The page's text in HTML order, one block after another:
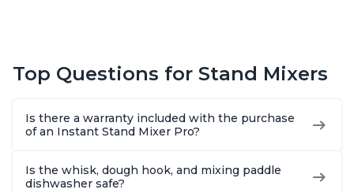
Top Questions for Stand Mixers
Is there a warranty included with the purchase
of an Instant Stand Mixer Pro?
Is the whisk, dough hook, and mixing paddle
dishwasher safe?